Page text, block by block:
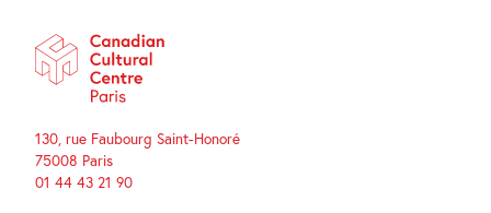
130, rue Faubourg Saint-Honoré
75008 Paris
01 44 43 21 90